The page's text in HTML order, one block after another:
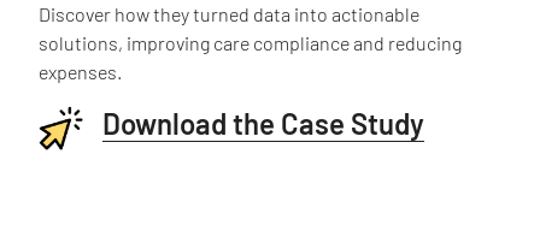
Discover how they turned data into actionable
solutions, improving care compliance and reducing
expenses.
Download the Case Study